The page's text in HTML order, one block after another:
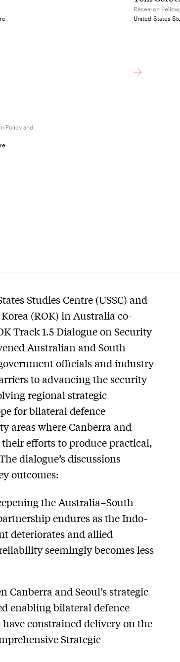
Research
United States
Policy and
Studies Centre (USSC) and
(ROK) in Australia co-
Track 1.5 Dialogue on Security
Australian and South
officials and industry
to advancing the security
regional strategic
for bilateral defence
areas where Canberra and
efforts to produce practical,
dialogue’s discussions
outcomes:
the Australia–South
endures as the Indo-
deteriorates and allied
seemingly becomes less
Canberra and Seoul’s strategic
enabling bilateral defence
constrained delivery on the
Strategic